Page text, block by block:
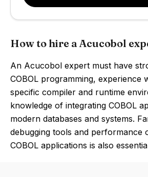
How to hire a Acucobol
An Acucobol expert must have
COBOL programming, experience
specific compiler and runtime
knowledge of integrating COBOL
modern databases and systems.
debugging tools and performance
COBOL applications is also